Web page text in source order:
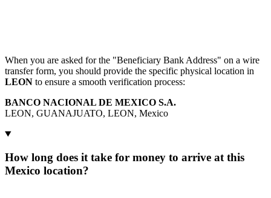
When you are asked for the "Beneficiary Bank Address" on a wire
transfer form, you should provide the specific physical location in
LEON to ensure a smooth verification process:
BANCO NACIONAL DE MEXICO S.A.
LEON, GUANAJUATO, LEON, Mexico
How long does it take for money to arrive at this
Mexico location?